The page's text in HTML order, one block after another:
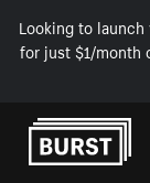
Looking to
for just $1/month
Skip to Content